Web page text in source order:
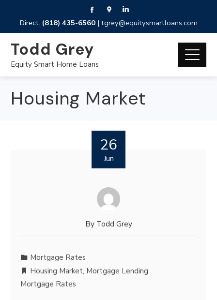
Direct: (818) 435-6560| tgrey@equitysmartloans.com
Todd Grey
Equity Smart Home Loans
Housing Market
26
Jun
By Todd Grey
Mortgage Rates
Housing Market, Mortgage Lending,
Mortgage Rates